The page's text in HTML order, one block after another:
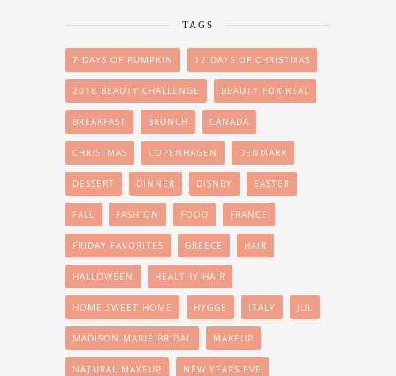
TAGS
7 DAYS OF PUMPKIN 12 DAYS OF CHRISTMAS
2018 BEAUTY CHALLENGE BEAUTY FOR REAL
BREAKFAST BRUNCH CANADA
CHRISTMAS COPENHAGEN DENMARK
DESSERT DINNER DISNEY EASTER
FALL FASHION FOOD FRANCE
FRIDAY FAVORITES GREECE HAIR
HALLOWEEN HEALTHY HAIR
HOME SWEET HOME HYGGE ITALY JUL
MADISON MARIE BRIDAL MAKEUP
NATURAL MAKEUP NEW YEARS EVE